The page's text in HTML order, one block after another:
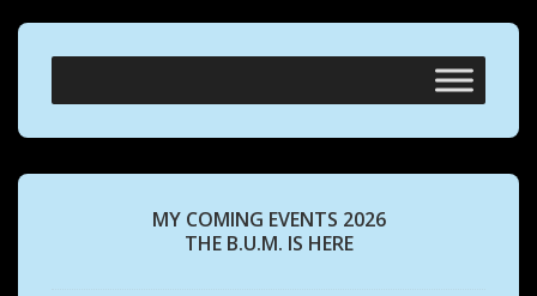
MY COMING EVENTS 2026
THE B.U.M. IS HERE